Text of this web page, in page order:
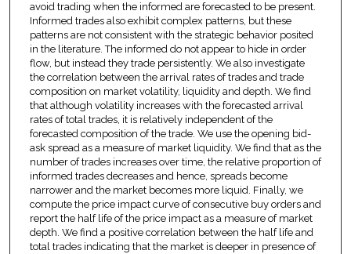
avoid trading when the informed are forecasted to be present.
Informed trades also exhibit complex patterns, but these
patterns are not consistent with the strategic behavior posited
in the literature. The informed do not appear to hide in order
flow, but instead they trade persistently. We also investigate
the correlation between the arrival rates of trades and trade
composition on market volatility, liquidity and depth. We find
that although volatility increases with the forecasted arrival
rates of total trades, it is relatively independent of the
forecasted composition of the trade. We use the opening bid-
ask spread as a measure of market liquidity. We find that as the
number of trades increases over time, the relative proportion of
informed trades decreases and hence, spreads become
narrower and the market becomes more liquid. Finally, we
compute the price impact curve of consecutive buy orders and
report the half life of the price impact as a measure of market
depth. We find a positive correlation between the half life and
total trades indicating that the market is deeper in presence of